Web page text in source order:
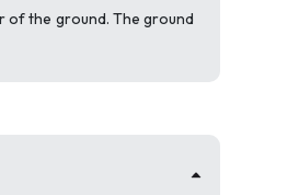
of the ground. The ground